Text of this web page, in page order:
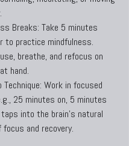
Breaks: Take 5 minutes
to practice mindfulness.
breathe, and refocus on
hand.
Technique: Work in focused
25 minutes on, 5 minutes
into the brain’s natural
and recovery.